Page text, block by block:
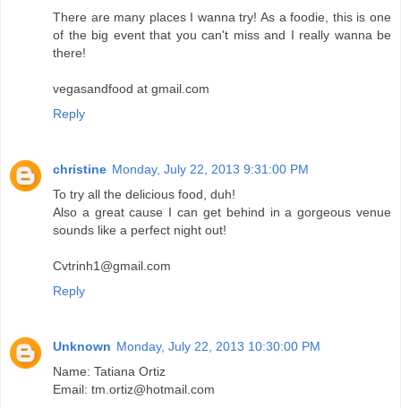
There are many places I wanna try! As a foodie, this is one
of the big event that you can't miss and I really wanna be
there!
vegasandfood at gmail.com
Reply
christine Monday, July 22, 2013 9:31:00 PM
To try all the delicious food, duh!
Also a great cause I can get behind in a gorgeous venue
sounds like a perfect night out!
Cvtrinh1@gmail.com
Reply
Unknown Monday, July 22, 2013 10:30:00 PM
Name: Tatiana Ortiz
Email: tm.ortiz@hotmail.com